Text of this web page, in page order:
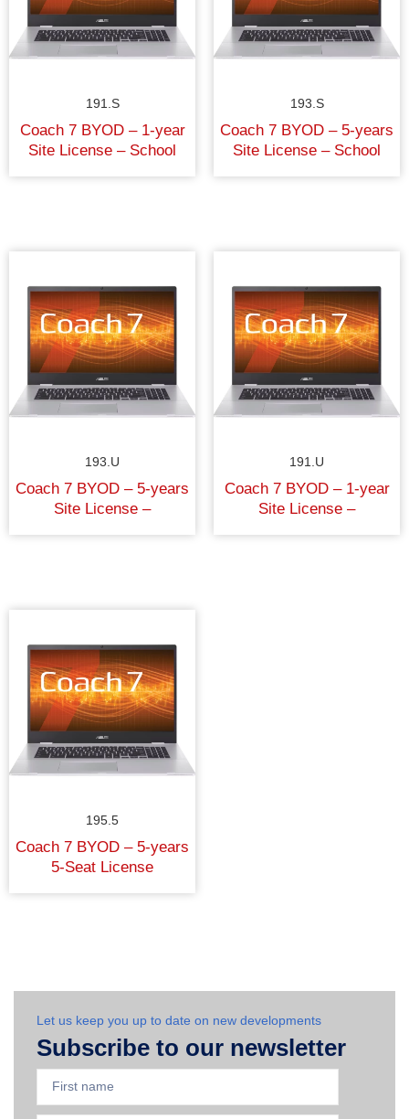
191.S
Coach 7 BYOD – 1-year
Site License – School
193.S
Coach 7 BYOD – 5-years
Site License – School
193.U
Coach 7 BYOD – 5-years
Site License –
191.U
Coach 7 BYOD – 1-year
Site License –
195.5
Coach 7 BYOD – 5-years
5-Seat License
Let us keep you up to date on new developments
Subscribe to our newsletter